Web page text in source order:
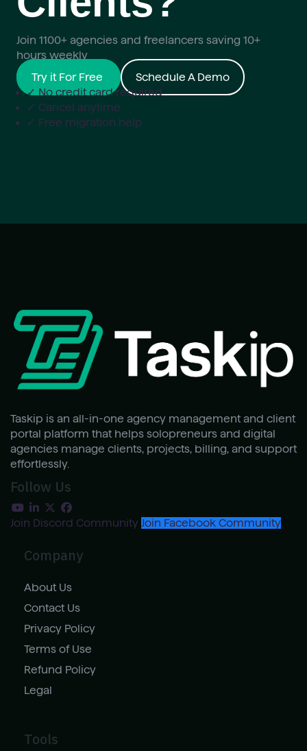
Join 1100+ agencies and freelancers saving 10+
hours weekly
Try it For Free
Schedule A Demo
✓ No credit card required
✓ Cancel anytime
✓ Free migration help
Taskip is an all-in-one agency management and client
portal platform that helps solopreneurs and digital
agencies manage clients, projects, billing, and support
effortlessly.
Follow Us
Join Discord Community Join Facebook Community
Company
About Us
Contact Us
Privacy Policy
Terms of Use
Refund Policy
Legal
Tools